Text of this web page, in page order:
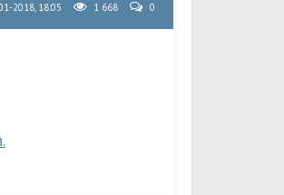
2018, 18:05 1 668 0